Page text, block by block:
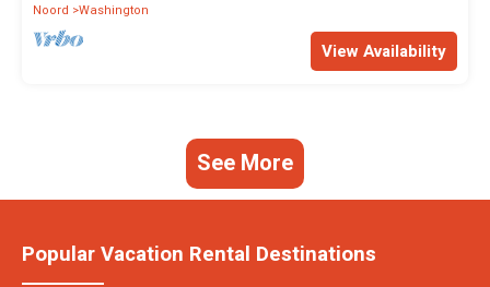
Noord Washington
View Availability
See More
Popular Vacation Rental Destinations